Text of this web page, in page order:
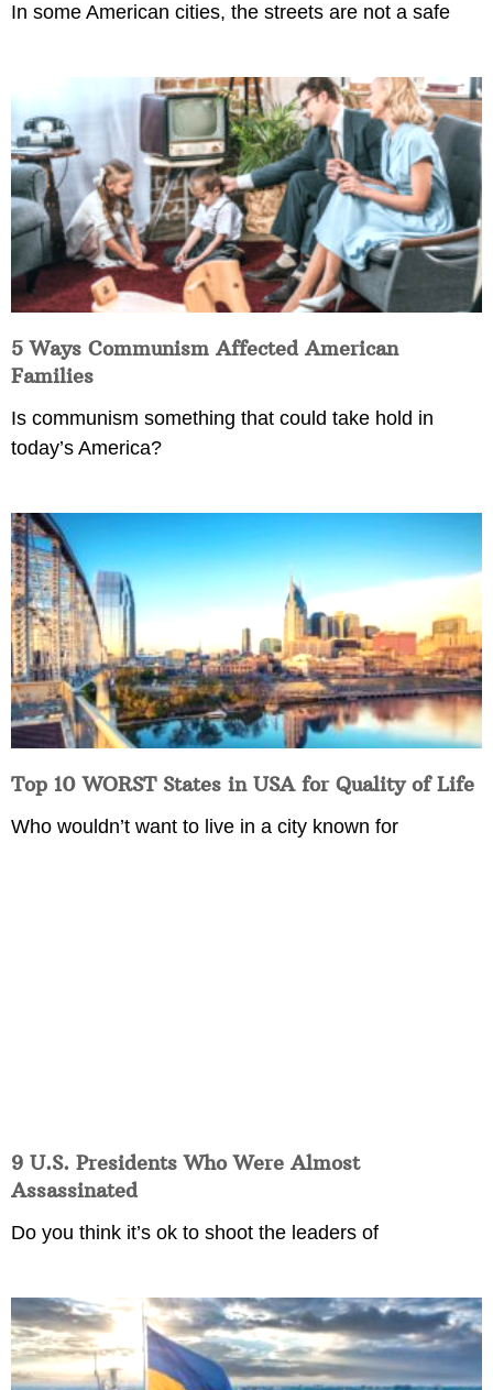
In some American cities, the streets are not a safe
5 Ways Communism Affected American
Families
Is communism something that could take hold in
today’s America?
Top 10 WORST States in USA for Quality of Life
Who wouldn’t want to live in a city known for
9 U.S. Presidents Who Were Almost
Assassinated
Do you think it’s ok to shoot the leaders of